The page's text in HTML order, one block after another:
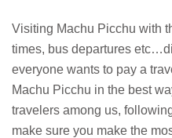
Visiting Machu Picchu with
times, bus departures
everyone wants to pay a
Machu Picchu in the best
travelers among us,
make sure you make the